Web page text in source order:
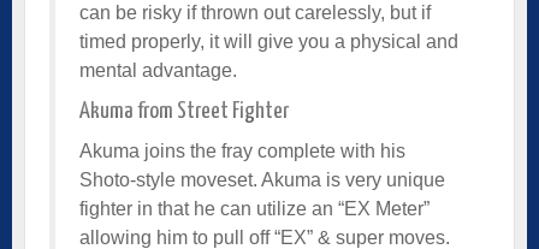
can be risky if thrown out carelessly, but if
timed properly, it will give you a physical and
mental advantage.
Akuma from Street Fighter
Akuma joins the fray complete with his
Shoto-style moveset. Akuma is very unique
fighter in that he can utilize an “EX Meter”
allowing him to pull off “EX” & super moves.